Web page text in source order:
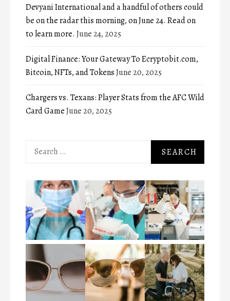
Devyani International and a handful of others could
be on the radar this morning, on June 24. Read on
to learn more. June 24, 2025
Digital Finance: Your Gateway To Ecryptobit.com,
Bitcoin, NFTs, and TokensJune 20, 2025
Chargers vs. Texans: Player Stats from the AFC Wild
Card GameJune 20, 2025
Search